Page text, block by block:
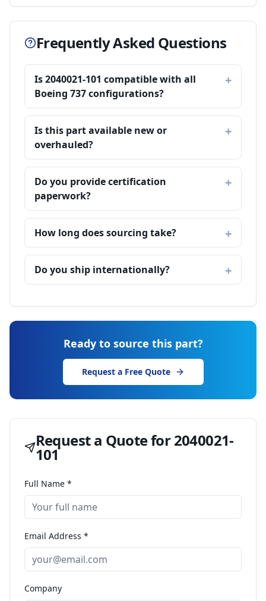
Frequently Asked Questions
Is 2040021-101 compatible with all
Boeing 737 configurations?
Is this part available new or
overhauled?
Do you provide certification
paperwork?
How long does sourcing take?
Do you ship internationally?
Ready to source this part?
Request a Free Quote
Request a Quote for2040021-
101
Full Name *
Email Address *
Company